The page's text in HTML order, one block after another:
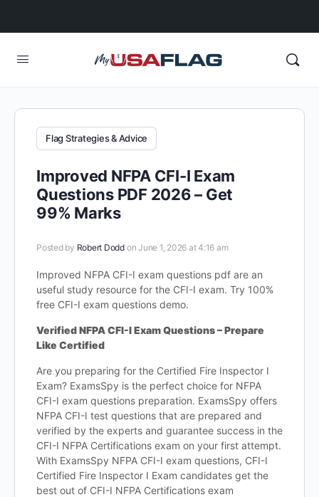
Flag Strategies & Advice
Improved NFPA CFI-I Exam
Questions PDF 2026 – Get
99% Marks
Posted by Robert Dodd on June 1, 2026 at 4:16 am
Improved NFPA CFI-I exam questions pdf are an
useful study resource for the CFI-I exam. Try 100%
free CFI-I exam questions demo.
Verified NFPA CFI-I Exam Questions – Prepare
Like Certified
Are you preparing for the Certified Fire Inspector I
Exam? ExamsSpy is the perfect choice for NFPA
CFI-I exam questions preparation. ExamsSpy offers
NFPA CFI-I test questions that are prepared and
verified by the experts and guarantee success in the
CFI-I NFPA Certifications exam on your first attempt.
With ExamsSpy NFPA CFI-I exam questions, CFI-I
Certified Fire Inspector I Exam candidates get the
best out of CFI-I NFPA Certifications exam